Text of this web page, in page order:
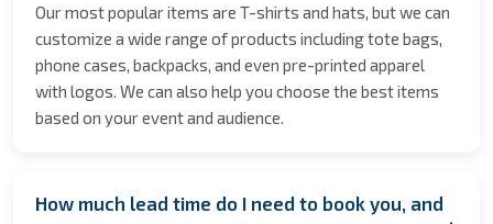
Our most popular items are T-shirts and hats, but we can
customize a wide range of products including tote bags,
phone cases, backpacks, and even pre-printed apparel
with logos. We can also help you choose the best items
based on your event and audience.
How much lead time do I need to book you, and